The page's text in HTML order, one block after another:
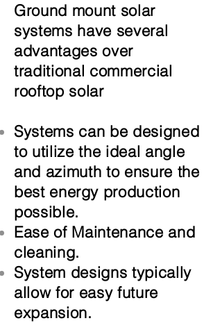
Ground mount solar
systems have several
advantages over
traditional commercial
rooftop solar
Systems can be designed
to utilize the ideal angle
and azimuth to ensure the
best energy production
possible.
Ease of Maintenance and
cleaning.
System designs typically
allow for easy future
expansion.